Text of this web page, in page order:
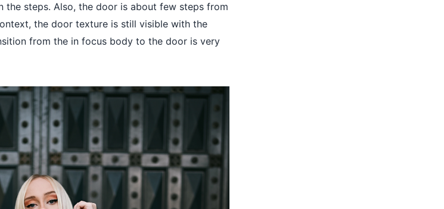
the steps. Also, the door is about few steps from
the door texture is still visible with the
from the in focus body to the door is very